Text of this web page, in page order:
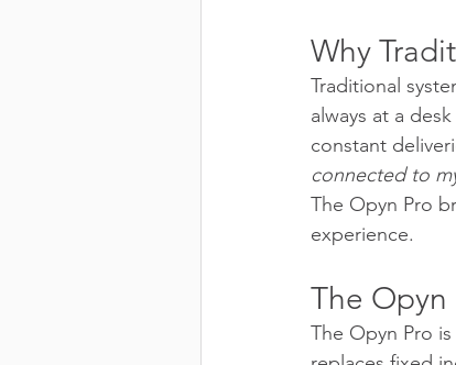
Why
Traditional
always at a
constant
connected to
The Opyn Pro
experience.
The Opyn
The Opyn Pro